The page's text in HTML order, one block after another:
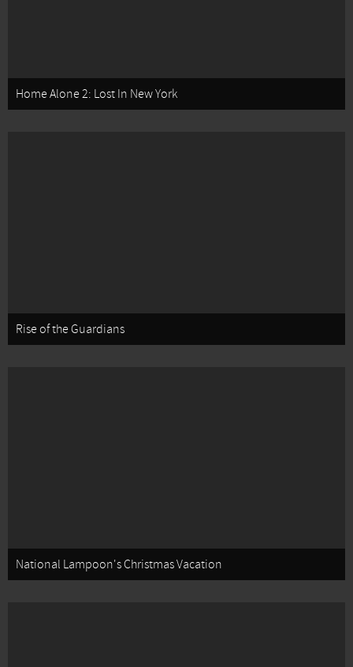
Home Alone 2: Lost In New York
Rise of the Guardians
National Lampoon's Christmas Vacation